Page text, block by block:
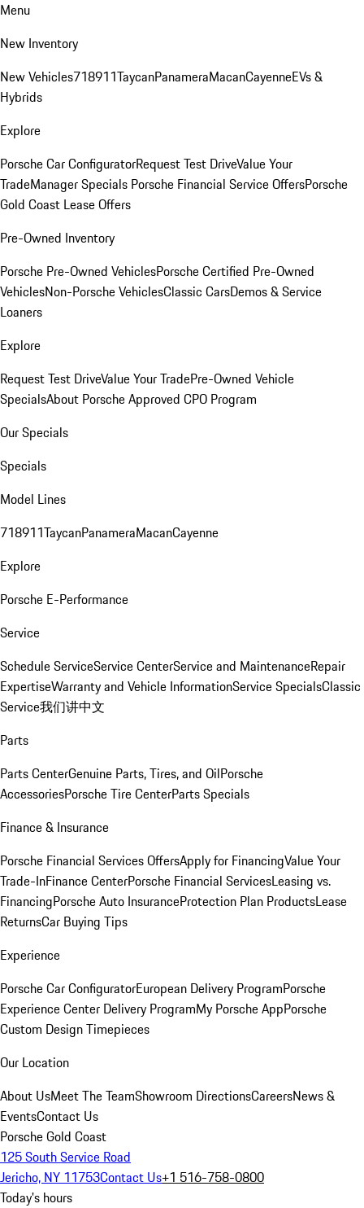
Menu
New Inventory
New Vehicles718911TaycanPanameraMacanCayenneEVs &
Hybrids
Explore
Porsche Car ConfiguratorRequest Test DriveValue Your
TradeManager Specials Porsche Financial Service OffersPorsche
Gold Coast Lease Offers
Pre-Owned Inventory
Porsche Pre-Owned VehiclesPorsche Certified Pre-Owned
VehiclesNon-Porsche VehiclesClassic CarsDemos & Service
Loaners
Explore
Request Test DriveValue Your TradePre-Owned Vehicle
SpecialsAbout Porsche Approved CPO Program
Our Specials
Specials
Model Lines
718911TaycanPanameraMacanCayenne
Explore
Porsche E-Performance
Service
Schedule ServiceService CenterService and MaintenanceRepair
ExpertiseWarranty and Vehicle InformationService SpecialsClassic
Service我们讲中文
Parts
Parts CenterGenuine Parts, Tires, and OilPorsche
AccessoriesPorsche Tire CenterParts Specials
Finance & Insurance
Porsche Financial Services OffersApply for FinancingValue Your
Trade-InFinance CenterPorsche Financial ServicesLeasing vs.
FinancingPorsche Auto InsuranceProtection Plan ProductsLease
ReturnsCar Buying Tips
Experience
Porsche Car ConfiguratorEuropean Delivery ProgramPorsche
Experience Center Delivery ProgramMy Porsche AppPorsche
Custom Design Timepieces
Our Location
About UsMeet The TeamShowroom DirectionsCareersNews &
EventsContact Us
Porsche Gold Coast
125 South Service Road
Jericho, NY 11753Contact Us+1 516-758-0800
Today's hours